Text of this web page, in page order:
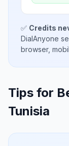
✅ Credits
DialAnyone
browser,
Tips for
Tunisia